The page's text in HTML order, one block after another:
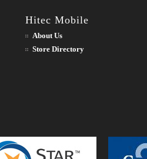
Hitec Mobile
About Us
Store Directory